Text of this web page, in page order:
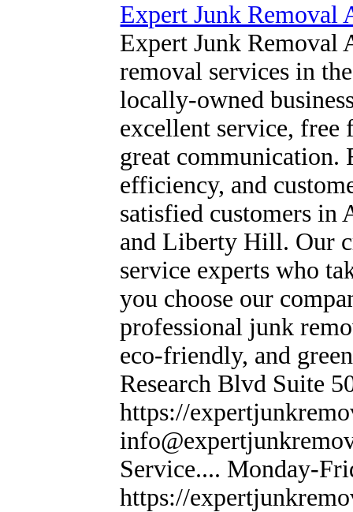
Expert Junk Removal
Expert Junk Removal
removal services in
locally-owned
excellent service,
great
efficiency, and
satisfied customers in
and Liberty Hill. Our
service experts who
you choose our
professional junk
eco-friendly, and
Research Blvd Suite
https://
Service.... Monday-
https://